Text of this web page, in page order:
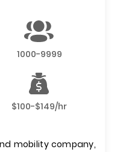
1000-9999
$100-$149/hr
mobility company,